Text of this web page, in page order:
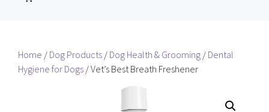
Home / Dog Products / Dog Health & Grooming / Dental
Hygiene for Dogs / Vet’s Best Breath Freshener